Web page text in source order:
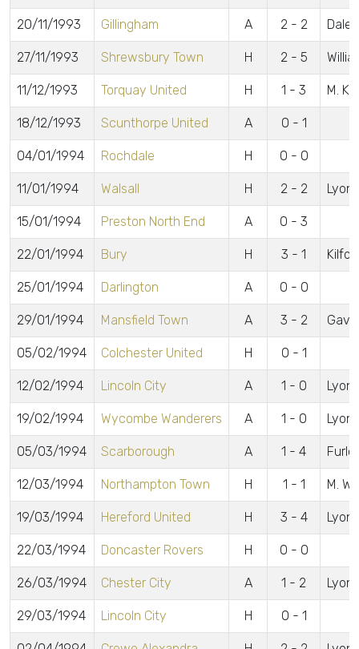
20/11/1993 Gillingham A 2 - 2
27/11/1993 Shrewsbury Town H 2 - 5
11/12/1993 Torquay United H 1 - 3 M.
18/12/1993 Scunthorpe United A 0 - 1
04/01/1994 Rochdale H 0 - 0
11/01/1994 Walsall H 2 - 2
15/01/1994 Preston North End A 0 - 3
22/01/1994 Bury H 3 - 1
25/01/1994 Darlington A 0 - 0
29/01/1994 Mansfield Town A 3 - 2
05/02/1994 Colchester United H 0 - 1
12/02/1994 Lincoln City A 1 - 0 Lyons
19/02/1994 Wycombe Wanderers A 1 - 0 Lyons
05/03/1994 Scarborough A 1 - 4
12/03/1994 Northampton Town H 1 - 1 M.
19/03/1994 Hereford United H 3 - 4
22/03/1994 Doncaster Rovers H 0 - 0
26/03/1994 Chester City A 1 - 2 Lyons
29/03/1994 Lincoln City H 0 - 1